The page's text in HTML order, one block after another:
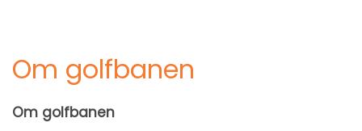
Om golfbanen
Om golfbanen